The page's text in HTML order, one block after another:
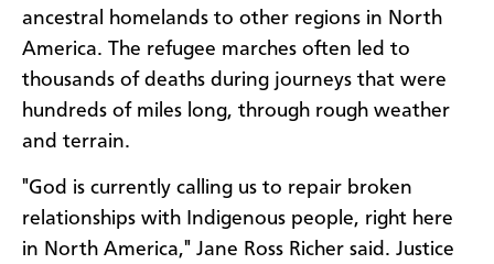
ancestral homelands to other regions in North
America. The refugee marches often led to
thousands of deaths during journeys that were
hundreds of miles long, through rough weather
and terrain.
"God is currently calling us to repair broken
relationships with Indigenous people, right here
in North America," Jane Ross Richer said. Justice